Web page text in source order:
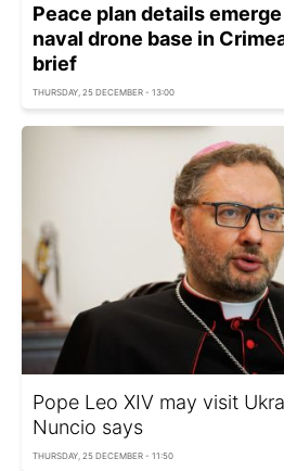
Peace plan details
naval drone base in
brief
THURSDAY, 25 DECEMBER - 13:00
Pope Leo XIV may visit
Nuncio says
THURSDAY, 25 DECEMBER - 11:50